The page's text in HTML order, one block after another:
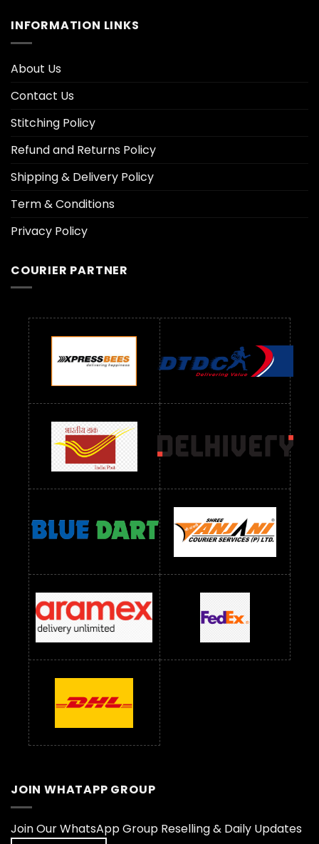
INFORMATION LINKS
About Us
Contact Us
Stitching Policy
Refund and Returns Policy
Shipping & Delivery Policy
Term & Conditions
Privacy Policy
COURIER PARTNER
JOIN WHATAPP GROUP
Join Our WhatsApp Group Reselling & Daily Updates